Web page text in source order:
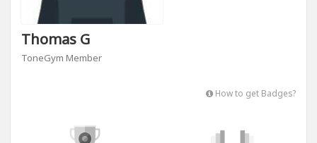
Thomas G
ToneGym Member
How to get Badges?